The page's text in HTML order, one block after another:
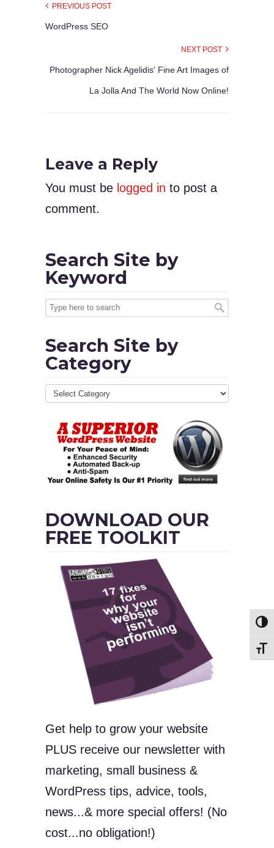
PREVIOUS POST
WordPress SEO
NEXT POST
Photographer Nick Agelidis' Fine Art Images of
La Jolla And The World Now Online!
Leave a Reply
You must be logged in to post a
comment.
Search Site by
Keyword
Search Site by
Category
DOWNLOAD OUR
FREE TOOLKIT
Get help to grow your website
PLUS receive our newsletter with
marketing, small business &
WordPress tips, advice, tools,
news...& more special offers! (No
cost...no obligation!)